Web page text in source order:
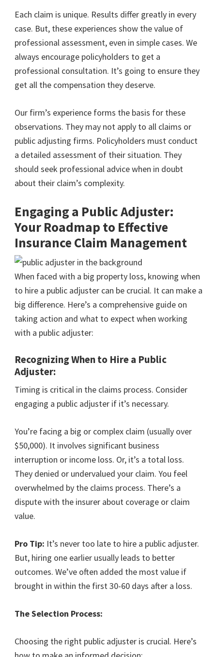
Each claim is unique. Results differ greatly in every
case. But, these experiences show the value of
professional assessment, even in simple cases. We
always encourage policyholders to get a
professional consultation. It’s going to ensure they
get all the compensation they deserve.
Our firm’s experience forms the basis for these
observations. They may not apply to all claims or
public adjusting firms. Policyholders must conduct
a detailed assessment of their situation. They
should seek professional advice when in doubt
about their claim’s complexity.
Engaging a Public Adjuster:
Your Roadmap to Effective
Insurance Claim Management
When faced with a big property loss, knowing when
to hire a public adjuster can be crucial. It can make a
big difference. Here’s a comprehensive guide on
taking action and what to expect when working
with a public adjuster:
Recognizing When to Hire a Public
Adjuster:
Timing is critical in the claims process. Consider
engaging a public adjuster if it’s necessary.
You’re facing a big or complex claim (usually over
$50,000). It involves significant business
interruption or income loss. Or, it’s a total loss.
They denied or undervalued your claim. You feel
overwhelmed by the claims process. There’s a
dispute with the insurer about coverage or claim
value.
Pro Tip: It’s never too late to hire a public adjuster.
But, hiring one earlier usually leads to better
outcomes. We’ve often added the most value if
brought in within the first 30-60 days after a loss.
The Selection Process:
Choosing the right public adjuster is crucial. Here’s